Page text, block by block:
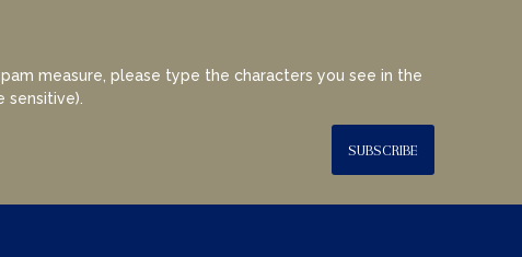
measure, please type the characters you see in the
sensitive).
SUBSCRIBE